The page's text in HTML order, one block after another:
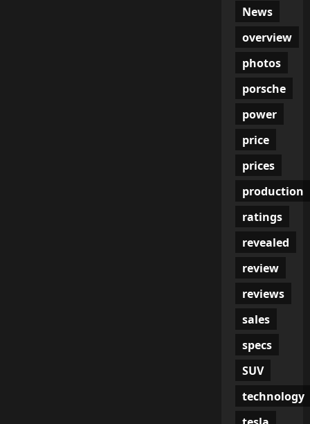
News
overview
photos
porsche
power
price
prices
production
ratings
revealed
review
reviews
sales
specs
SUV
technology